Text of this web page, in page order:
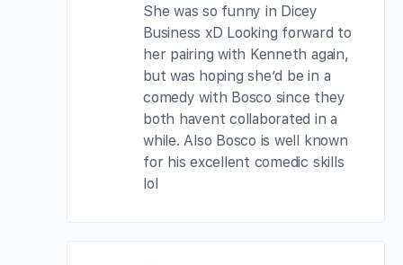
She was so funny in Dicey
Business xD Looking forward to
her pairing with Kenneth again,
but was hoping she’d be in a
comedy with Bosco since they
both havent collaborated in a
while. Also Bosco is well known
for his excellent comedic skills
lol